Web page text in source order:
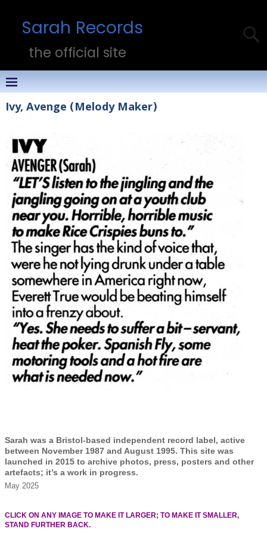
Sarah Records
the official site
Ivy, Avenge (Melody Maker)
Sarah was a Bristol-based independent record label, active
between November 1987 and August 1995. This site was
launched in 2015 to archive photos, press, posters and other
artefacts; it’s a work in progress.
May 2025
CLICK ON ANY IMAGE TO MAKE IT LARGER; TO MAKE IT SMALLER,
STAND FURTHER BACK.